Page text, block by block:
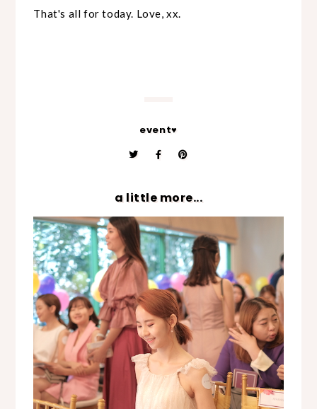
That's all for today. Love, xx.
event♥
a little more...